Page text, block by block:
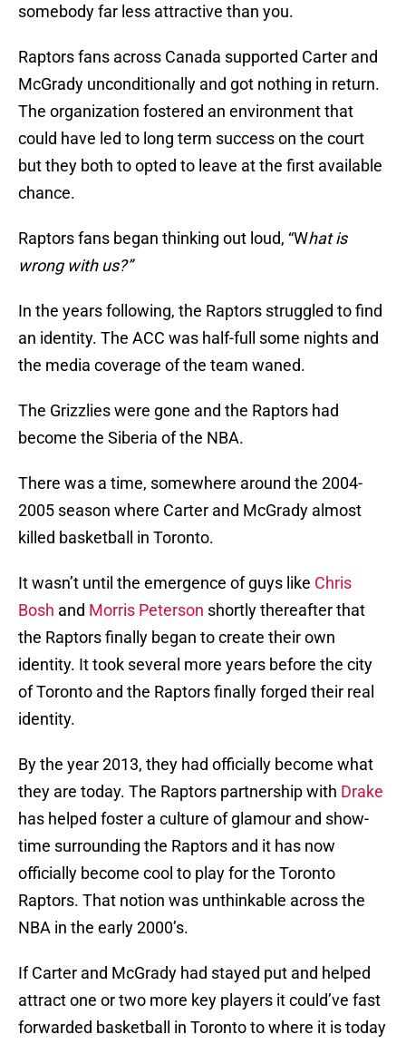
somebody far less attractive than you.
Raptors fans across Canada supported Carter and
McGrady unconditionally and got nothing in return.
The organization fostered an environment that
could have led to long term success on the court
but they both to opted to leave at the first available
chance.
Raptors fans began thinking out loud, “What is
wrong with us?”
In the years following, the Raptors struggled to find
an identity. The ACC was half-full some nights and
the media coverage of the team waned.
The Grizzlies were gone and the Raptors had
become the Siberia of the NBA.
There was a time, somewhere around the 2004-
2005 season where Carter and McGrady almost
killed basketball in Toronto.
It wasn’t until the emergence of guys like Chris
Bosh and Morris Peterson shortly thereafter that
the Raptors finally began to create their own
identity. It took several more years before the city
of Toronto and the Raptors finally forged their real
identity.
By the year 2013, they had officially become what
they are today. The Raptors partnership with Drake
has helped foster a culture of glamour and show-
time surrounding the Raptors and it has now
officially become cool to play for the Toronto
Raptors. That notion was unthinkable across the
NBA in the early 2000’s.
If Carter and McGrady had stayed put and helped
attract one or two more key players it could’ve fast
forwarded basketball in Toronto to where it is today